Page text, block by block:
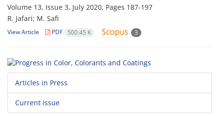
Volume 13, Issue 3, July 2020, Pages 187-197
R. Jafari; M. Safi
View Article PDF 500.45 K 3
Articles in Press
Current Issue